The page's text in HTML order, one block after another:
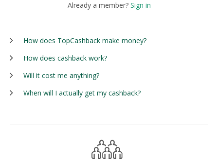
Already a member? Sign in
How does TopCashback make money?
How does cashback work?
Will it cost me anything?
When will I actually get my cashback?